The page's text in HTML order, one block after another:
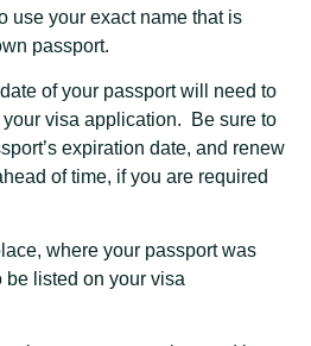
use your exact name that is
passport.
of your passport will need to
visa application. Be sure to
expiration date, and renew
of time, if you are required
where your passport was
be listed on your visa